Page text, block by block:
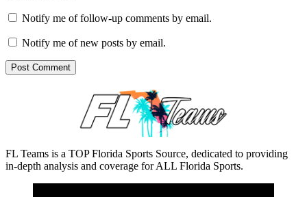
Notify me of follow-up comments by email.
Notify me of new posts by email.
FL Teams is a TOP Florida Sports Source, dedicated to providing
in-depth analysis and coverage for ALL Florida Sports.